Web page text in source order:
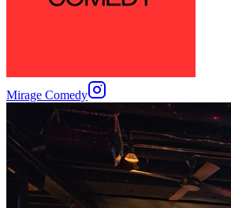
Mirage Comedy